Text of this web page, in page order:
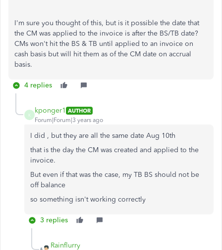
I'm sure you thought of this, but is it possible the date that
the CM was applied to the invoice is after the BS/TB date?
CMs won't hit the BS & TB until applied to an invoice on
cash basis but will hit them as of the CM date on accrual
basis.
4 replies
K
kponger1 AUTHOR
Forum|Forum|3 years ago
I did , but they are all the same date Aug 10th
that is the day the CM was created and applied to the
invoice.
But even if that was the case, my TB BS should not be
off balance
so something isn't working correctly
3 replies
Rainflurry